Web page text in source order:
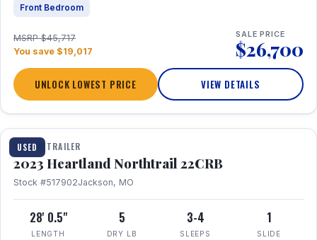
Front Bedroom
MSRP $45,717
You save $19,017
SALE PRICE
$26,700
UNLOCK LOWEST PRICE VIEW DETAILS
USED
1 / 16
TRAVEL TRAILER
2023 Heartland Northtrail 22CRB
Stock #517902Jackson, MO
28' 0.5"
LENGTH
5
DRY LB
3-4
SLEEPS
1
SLIDE